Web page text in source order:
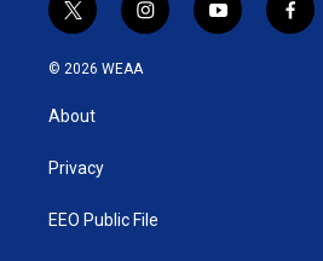
t
w
i
t
e
i
n
y
o
f
a
© 2026 WEAA
About
Privacy
EEO Public File